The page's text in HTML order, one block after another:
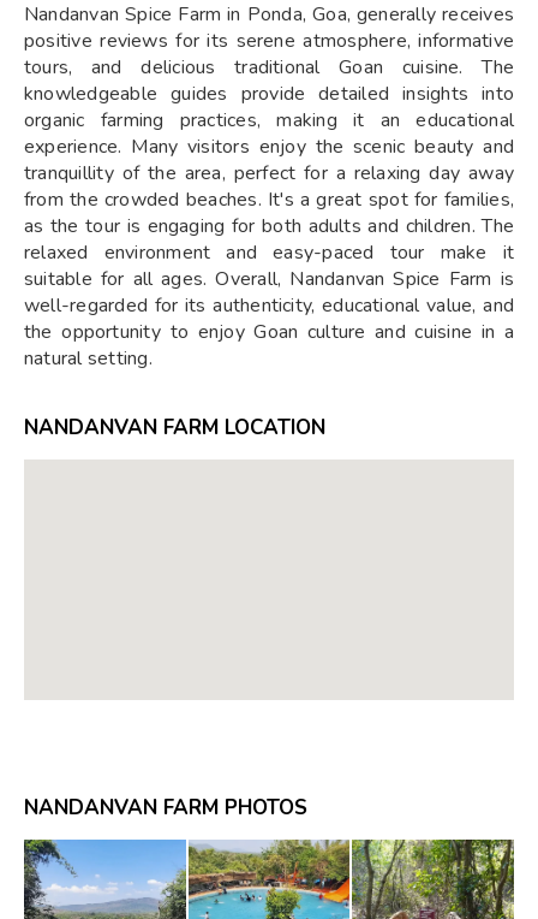
Nandanvan Spice Farm in Ponda, Goa, generally receives
positive reviews for its serene atmosphere, informative
tours, and delicious traditional Goan cuisine. The
knowledgeable guides provide detailed insights into
organic farming practices, making it an educational
experience. Many visitors enjoy the scenic beauty and
tranquillity of the area, perfect for a relaxing day away
from the crowded beaches. It's a great spot for families,
as the tour is engaging for both adults and children. The
relaxed environment and easy-paced tour make it
suitable for all ages. Overall, Nandanvan Spice Farm is
well-regarded for its authenticity, educational value, and
the opportunity to enjoy Goan culture and cuisine in a
natural setting.
NANDANVAN FARM LOCATION
NANDANVAN FARM PHOTOS